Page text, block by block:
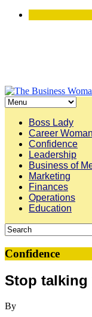
Boss Lady
Career Woman
Confidence
Leadership
Business of
Marketing
Finances
Operations
Education
Confidence
Stop
By